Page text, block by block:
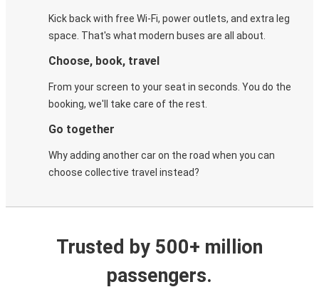
Kick back with free Wi-Fi, power outlets, and extra leg
space. That's what modern buses are all about.
Choose, book, travel
From your screen to your seat in seconds. You do the
booking, we'll take care of the rest.
Go together
Why adding another car on the road when you can
choose collective travel instead?
Trusted by 500+ million
passengers.